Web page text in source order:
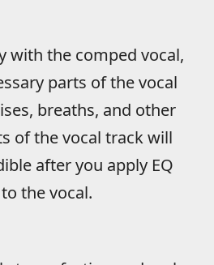
with the comped vocal,
parts of the vocal
breaths, and other
of the vocal track will
after you apply EQ
the vocal.